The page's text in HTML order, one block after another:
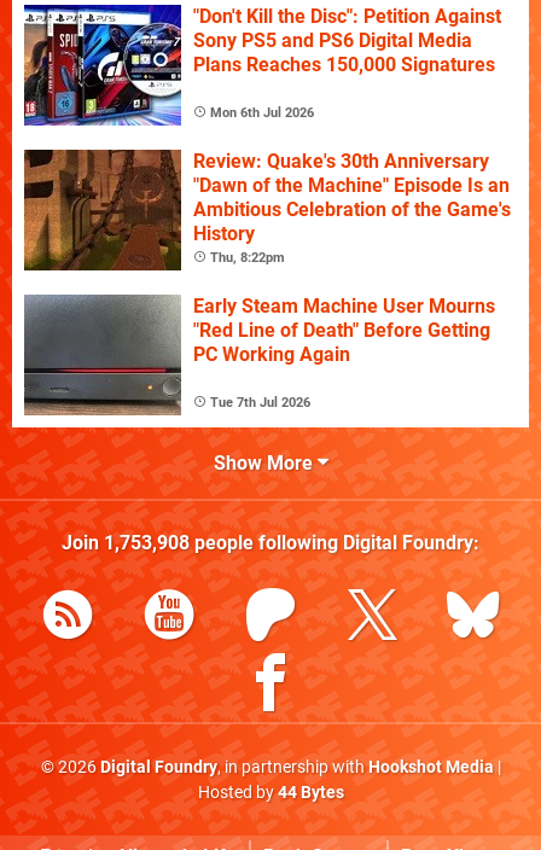
"Don't Kill the Disc": Petition Against
Sony PS5 and PS6 Digital Media
Plans Reaches 150,000 Signatures
Mon 6th Jul 2026
Review: Quake's 30th Anniversary
"Dawn of the Machine" Episode Is an
Ambitious Celebration of the Game's
History
Thu, 8:22pm
Early Steam Machine User Mourns
"Red Line of Death" Before Getting
PC Working Again
Tue 7th Jul 2026
Show More
Join 1,753,908people following Digital Foundry:
© 2026Digital Foundry, in partnership withHookshot Media|
Hosted by44 Bytes